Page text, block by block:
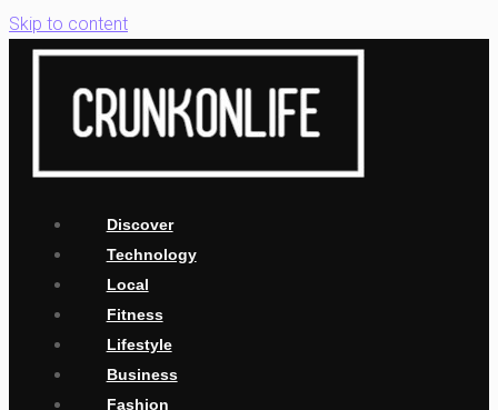
Skip to content
Discover
Technology
Local
Fitness
Lifestyle
Business
Fashion